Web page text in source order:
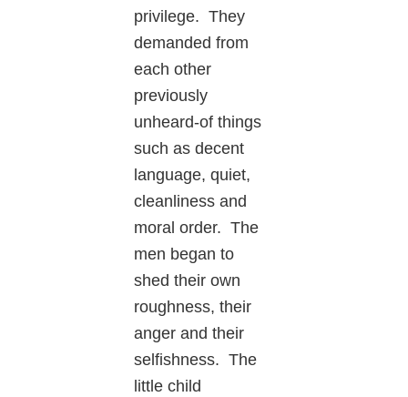
privilege. They
demanded from
each other
previously
unheard-of things
such as decent
language, quiet,
cleanliness and
moral order. The
men began to
shed their own
roughness, their
anger and their
selfishness. The
little child